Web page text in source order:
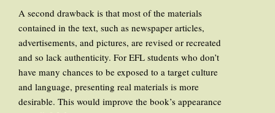
A second drawback is that most of the materials
contained in the text, such as newspaper articles,
advertisements, and pictures, are revised or recreated
and so lack authenticity. For EFL students who don’t
have many chances to be exposed to a target culture
and language, presenting real materials is more
desirable. This would improve the book’s appearance